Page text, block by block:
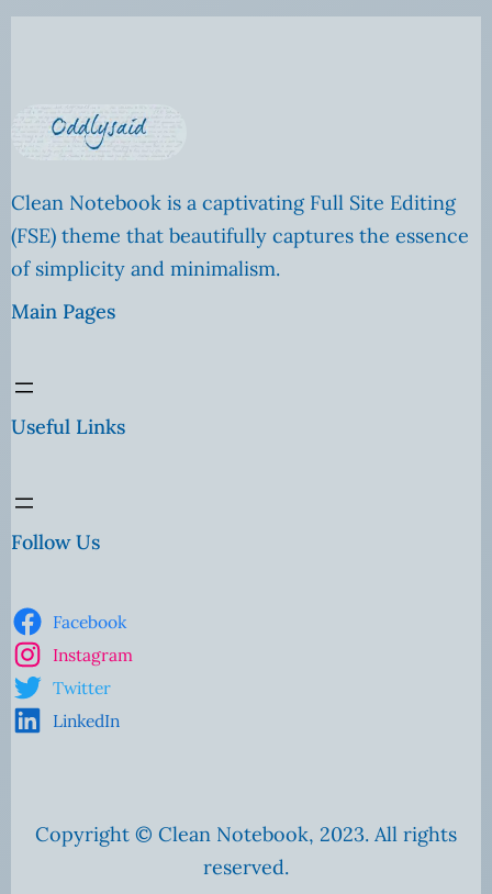
Clean Notebook is a captivating Full Site Editing
(FSE) theme that beautifully captures the essence
of simplicity and minimalism.
Main Pages
Useful Links
Follow Us
Facebook
Instagram
Twitter
LinkedIn
Copyright © Clean Notebook, 2023. All rights
reserved.